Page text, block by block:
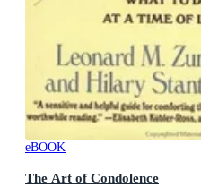
eBOOK
The Art of Condolence